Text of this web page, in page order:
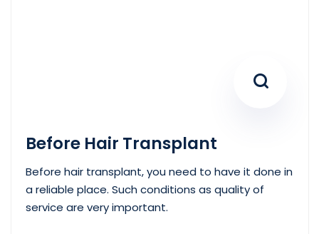
Before hair transplant, you need to have it done in
a reliable place. Such conditions as quality of
service are very important.
Read More — Before Hair Transplant